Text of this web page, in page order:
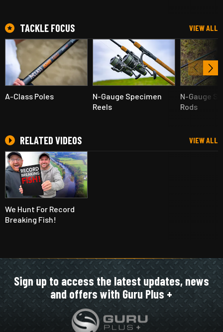
TACKLE FOCUS VIEW ALL
A-Class Poles
N-Gauge Specimen
Reels
N-Gauge
Rods
RELATED VIDEOS VIEW ALL
We Hunt For Record
Breaking Fish!
Sign up to access the latest updates, news
and offers with Guru Plus +